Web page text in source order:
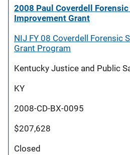
2008 Paul Coverdell
Improvement Grant
NIJ FY 08 Coverdell Forensic
Grant Program
Kentucky Justice and Public
KY
2008-CD-BX-0095
$207,628
Closed